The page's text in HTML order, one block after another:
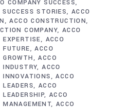
COMPANY SUCCESS
STORIES ACCO
ACCO CONSTRUCTION
COMPANY ACCO
ACCO
ACCO
ACCO
ACCO
ACCO
ACCO
ACCO
ACCO